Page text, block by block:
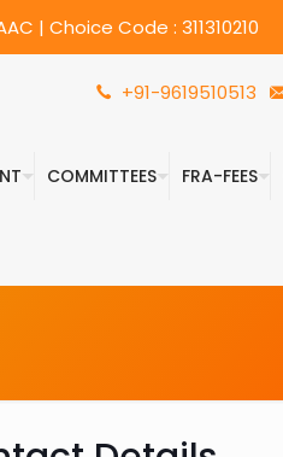
| Choice Code : 311310210
COMMITTEES FRA-FEES
+91-9619510513